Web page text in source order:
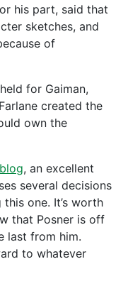
his part, said that
sketches, and
of
for Gaiman,
created the
own the
, an excellent
several decisions
one. It’s worth
that Posner is off
last from him.
to whatever